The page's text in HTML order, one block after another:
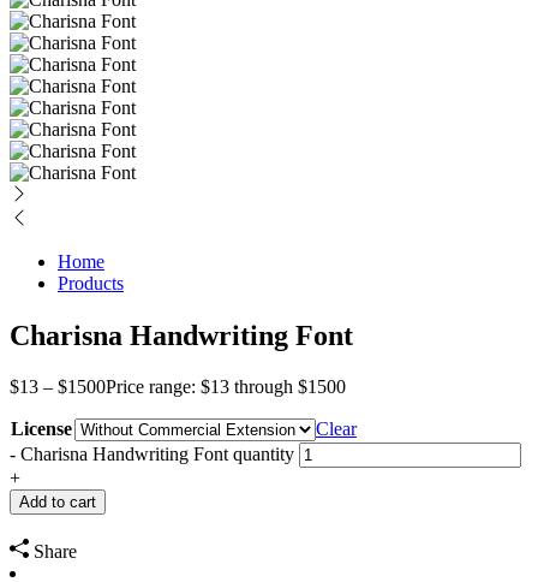
Home
Products
Charisna Handwriting Font
$13 – $1500Price range: $13 through $1500
License
Clear
- Charisna Handwriting Font quantity
+
Add to cart
Share